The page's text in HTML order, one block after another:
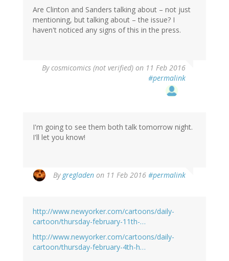
Are Clinton and Sanders talking about – not just
mentioning, but talking about – the issue? I
haven't noticed any signs of this in the press.
Bycosmicomics (not verified) on 11 Feb 2016
#permalink
I'm going to see them both talk tomorrow night.
I'll let you know!
By gregladen on 11 Feb 2016 #permalink
http://www.newyorker.com/cartoons/daily-
cartoon/thursday-february-11th-…
http://www.newyorker.com/cartoons/daily-
cartoon/thursday-february-4th-h…